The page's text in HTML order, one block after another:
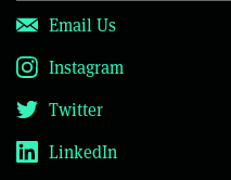
Email Us
Instagram
Twitter
LinkedIn